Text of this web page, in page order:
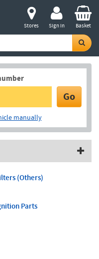
Stores Sign in Basket
Go
manually
(Others)
Parts